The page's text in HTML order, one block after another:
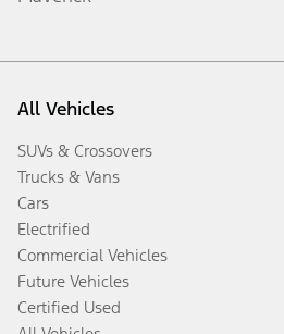
All Vehicles
SUVs & Crossovers
Trucks & Vans
Cars
Electrified
Commercial Vehicles
Future Vehicles
Certified Used